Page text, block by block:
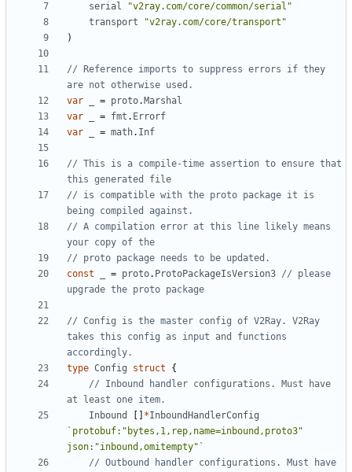
serial
"v2ray.com/core/common/serial"
transport
"v2ray.com/core/transport"
)
// Reference imports to suppress errors if they
are not otherwise used.
var
= proto. Marshal
var
= fmt . Errorf
var
= math. Inf
// This is a compile-time assertion to ensure that
this generated file
// is compatible with the proto package it is
being compiled against.
// A compilation error at this line likely means
your copy of the
// proto package needs to be updated.
const
= proto. ProtoPackageIsVersion3 // please
upgrade the proto package
// Config is the master config of V2Ray. V2Ray
takes this config as input and functions
accordingly.
type Config struct
{
// Inbound handler configurations. Must have
at least one item.
Inbound
*InboundHandlerConfig
`protobuf:"bytes,1,rep,name=inbound,proto3"
json:"inbound,omitempty"`
// Outbound handler configurations. Must have